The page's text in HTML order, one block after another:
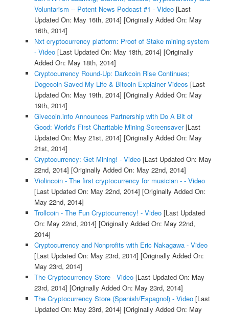
Voluntarism -- Potent News Podcast #1 - Video[Last
Updated On: May 16th, 2014] [Originally Added On: May
16th, 2014]
Nxt cryptocurrency platform: Proof of Stake mining system
- Video[Last Updated On: May 18th, 2014] [Originally
Added On: May 18th, 2014]
Cryptocurrency Round-Up: Darkcoin Rise Continues;
Dogecoin Saved My Life & Bitcoin Explainer Videos [Last
Updated On: May 19th, 2014] [Originally Added On: May
19th, 2014]
Givecoin.info Announces Partnership with Do A Bit of
Good: World's First Charitable Mining Screensaver[Last
Updated On: May 21st, 2014] [Originally Added On: May
21st, 2014]
Cryptocurrency: Get Mining! - Video[Last Updated On: May
22nd, 2014] [Originally Added On: May 22nd, 2014]
Violincoin - The first cryptocurrency for musician - - Video
[Last Updated On: May 22nd, 2014] [Originally Added On:
May 22nd, 2014]
Trollcoin - The Fun Cryptocurrency! - Video[Last Updated
On: May 22nd, 2014] [Originally Added On: May 22nd,
2014]
Cryptocurrency and Nonprofits with Eric Nakagawa - Video
[Last Updated On: May 23rd, 2014] [Originally Added On:
May 23rd, 2014]
The Cryptocurrency Store - Video[Last Updated On: May
23rd, 2014] [Originally Added On: May 23rd, 2014]
The Cryptocurrency Store (Spanish/Espagnol) - Video[Last
Updated On: May 23rd, 2014] [Originally Added On: May